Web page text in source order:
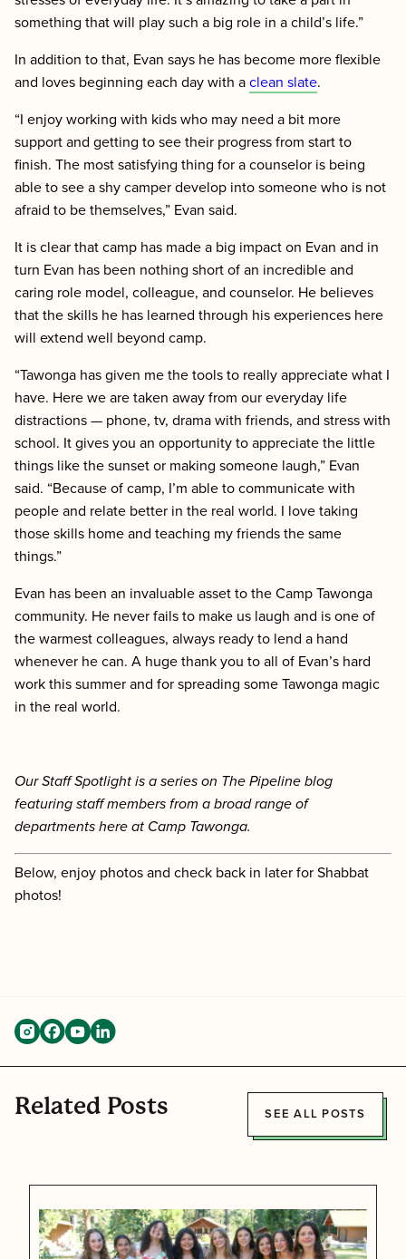
something that will play such a big role in a child’s life.”
In addition to that, Evan says he has become more flexible
and loves beginning each day with a clean slate.
“I enjoy working with kids who may need a bit more
support and getting to see their progress from start to
finish. The most satisfying thing for a counselor is being
able to see a shy camper develop into someone who is not
afraid to be themselves,” Evan said.
It is clear that camp has made a big impact on Evan and in
turn Evan has been nothing short of an incredible and
caring role model, colleague, and counselor. He believes
that the skills he has learned through his experiences here
will extend well beyond camp.
“Tawonga has given me the tools to really appreciate what I
have. Here we are taken away from our everyday life
distractions — phone, tv, drama with friends, and stress with
school. It gives you an opportunity to appreciate the little
things like the sunset or making someone laugh,” Evan
said. “Because of camp, I’m able to communicate with
people and relate better in the real world. I love taking
those skills home and teaching my friends the same
things.”
Evan has been an invaluable asset to the Camp Tawonga
community. He never fails to make us laugh and is one of
the warmest colleagues, always ready to lend a hand
whenever he can. A huge thank you to all of Evan’s hard
work this summer and for spreading some Tawonga magic
in the real world.
Our Staff Spotlight is a series on The Pipeline blog
featuring staff members from a broad range of
departments here at Camp Tawonga.
Below, enjoy photos and check back in later for Shabbat
photos!
Related Posts SEE ALL POSTS